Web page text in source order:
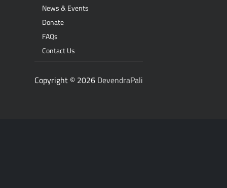
News & Events
Donate
FAQs
Contact Us
Copyright © 2026 DevendraPali